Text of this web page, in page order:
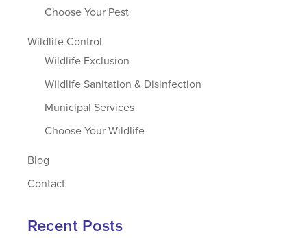
Choose Your Pest
Wildlife Control
Wildlife Exclusion
Wildlife Sanitation & Disinfection
Municipal Services
Choose Your Wildlife
Blog
Contact
Recent Posts